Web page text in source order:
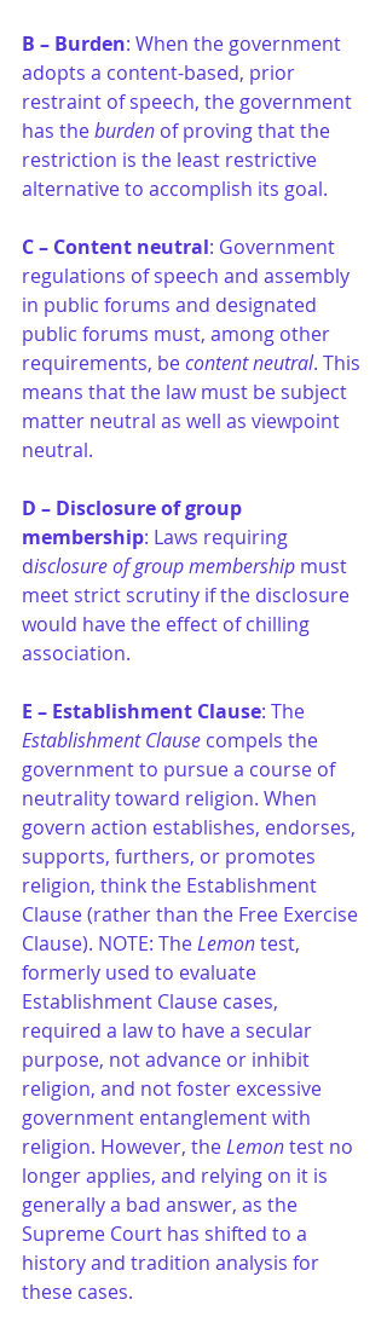
B – Burden: When the government
adopts a content-based, prior
restraint of speech, the government
has the burden of proving that the
restriction is the least restrictive
alternative to accomplish its goal.
C – Content neutral: Government
regulations of speech and assembly
in public forums and designated
public forums must, among other
requirements, be content neutral. This
means that the law must be subject
matter neutral as well as viewpoint
neutral.
D – Disclosure of group
membership: Laws requiring
disclosure of group membership must
meet strict scrutiny if the disclosure
would have the effect of chilling
association.
E – Establishment Clause: The
Establishment Clause compels the
government to pursue a course of
neutrality toward religion. When
govern action establishes, endorses,
supports, furthers, or promotes
religion, think the Establishment
Clause (rather than the Free Exercise
Clause). NOTE: The Lemon test,
formerly used to evaluate
Establishment Clause cases,
required a law to have a secular
purpose, not advance or inhibit
religion, and not foster excessive
government entanglement with
religion. However, the Lemon test no
longer applies, and relying on it is
generally a bad answer, as the
Supreme Court has shifted to a
history and tradition analysis for
these cases.